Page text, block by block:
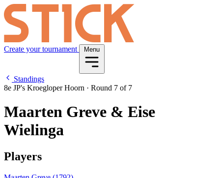
Create your tournament Menu
Standings
8e JP's Kroegloper Hoorn · Round 7 of 7
Maarten Greve & Eise
Wielinga
Players